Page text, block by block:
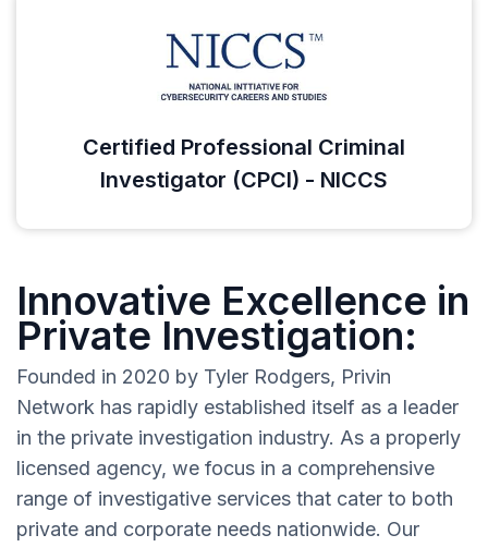
Certified Professional Criminal
Investigator (CPCI) - NICCS
Innovative Excellence in
Private Investigation:
Founded in 2020 by Tyler Rodgers, Privin
Network has rapidly established itself as a leader
in the private investigation industry. As a properly
licensed agency, we focus in a comprehensive
range of investigative services that cater to both
private and corporate needs nationwide. Our